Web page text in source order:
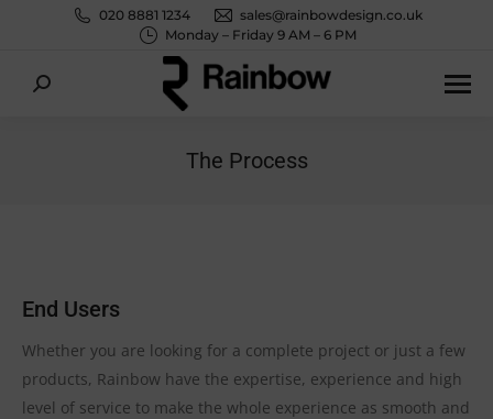
020 8881 1234
sales@rainbowdesign.co.uk
Monday – Friday 9 AM – 6 PM
Search:
The Process
End Users
Whether you are looking for a complete project or just a few
products, Rainbow have the expertise, experience and high
level of service to make the whole experience as smooth and